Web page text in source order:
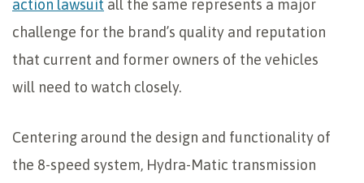
action lawsuit all the same represents a major
challenge for the brand’s quality and reputation
that current and former owners of the vehicles
will need to watch closely.
Centering around the design and functionality of
the 8-speed system, Hydra-Matic transmission